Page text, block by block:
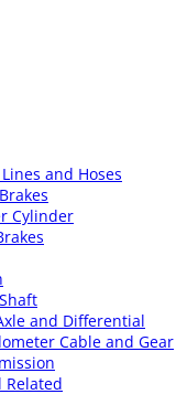
and Hoses
Cylinder
and Differential
Cable and Gear
Related